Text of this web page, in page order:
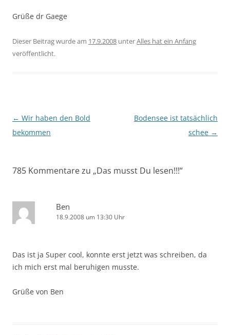
Grüße dr Gaege
Dieser Beitrag wurde am 17.9.2008 unterAlles hat ein Anfang
veröffentlicht.
Beitragsnavigation
← Wir haben den Bold
bekommen
Bodensee ist tatsächlich
schee →
785 Kommentare zu „Das musst Du lesen!!!“
Ben
18.9.2008 um 13:30 Uhr
Das ist ja Super cool, konnte erst jetzt was schreiben, da
ich mich erst mal beruhigen musste.
Grüße von Ben